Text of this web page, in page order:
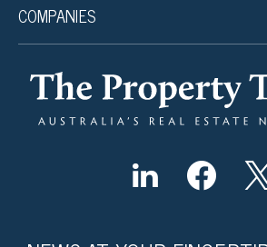
COMPANIES